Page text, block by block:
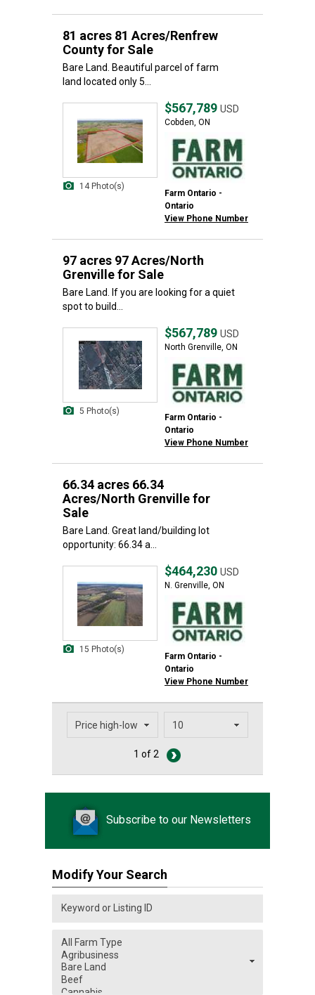
81 acres 81 Acres/Renfrew
County for Sale
Bare Land. Beautiful parcel of farm
land located only 5...
14 Photo(s)
$567,789 USD
Cobden, ON
Farm Ontario -
Ontario
View Phone Number
97 acres 97 Acres/North
Grenville for Sale
Bare Land. If you are looking for a quiet
spot to build...
5 Photo(s)
$567,789 USD
North Grenville, ON
Farm Ontario -
Ontario
View Phone Number
66.34 acres 66.34
Acres/North Grenville for
Sale
Bare Land. Great land/building lot
opportunity: 66.34 a...
15 Photo(s)
$464,230 USD
N. Grenville, ON
Farm Ontario -
Ontario
View Phone Number
1 of 2
Subscribe to our Newsletters
Modify Your Search